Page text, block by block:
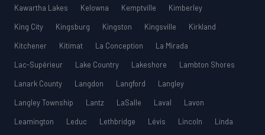
Kawartha Lakes
Kelowna Kemptville
Kimberley
King City
Kingsburg Kingston Kingsville
Kirkland
Kitchener
Kitimat La Conception
La Mirada
Lac-Supérieur
Lake Country Lakeshore
Lambton Shores
Lanark County
Langdon Langford
Langley
Langley Township
Lantz LaSalle Laval
Lavon
Leamington
Leduc Lethbridge Lévis Lincoln
Linda